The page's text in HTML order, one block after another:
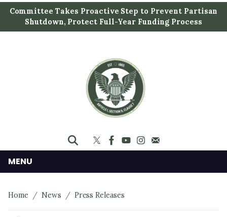
i
t
Committee Takes Proactive Step to Prevent Partisan
Shutdown, Protect Full-Year Funding Process
MENU
Home News Press Releases